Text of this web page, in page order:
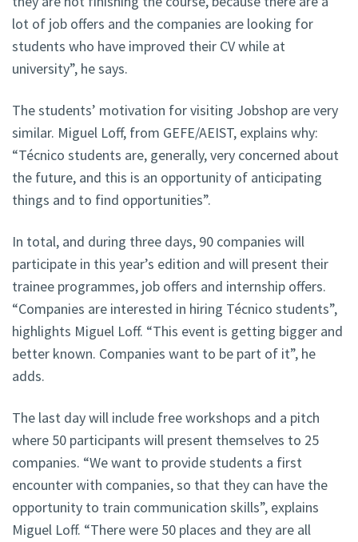
lot of job offers and the companies are looking for
students who have improved their CV while at
university”, he says.
The students’ motivation for visiting Jobshop are very
similar. Miguel Loff, from GEFE/AEIST, explains why:
“Técnico students are, generally, very concerned about
the future, and this is an opportunity of anticipating
things and to find opportunities”.
In total, and during three days, 90 companies will
participate in this year’s edition and will present their
trainee programmes, job offers and internship offers.
“Companies are interested in hiring Técnico students”,
highlights Miguel Loff. “This event is getting bigger and
better known. Companies want to be part of it”, he
adds.
The last day will include free workshops and a pitch
where 50 participants will present themselves to 25
companies. “We want to provide students a first
encounter with companies, so that they can have the
opportunity to train communication skills”, explains
Miguel Loff. “There were 50 places and they are all